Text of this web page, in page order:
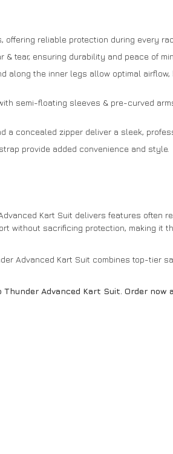
reliable protection during every
tear, ensuring durability and peace of
along the inner legs allow optimal
semi-floating sleeves & pre-curved
a concealed zipper deliver a sleek,
provide added convenience and style.
Kart Suit delivers features often
without sacrificing protection, making it
Advanced Kart Suit combines top-
Advanced Kart Suit. Order